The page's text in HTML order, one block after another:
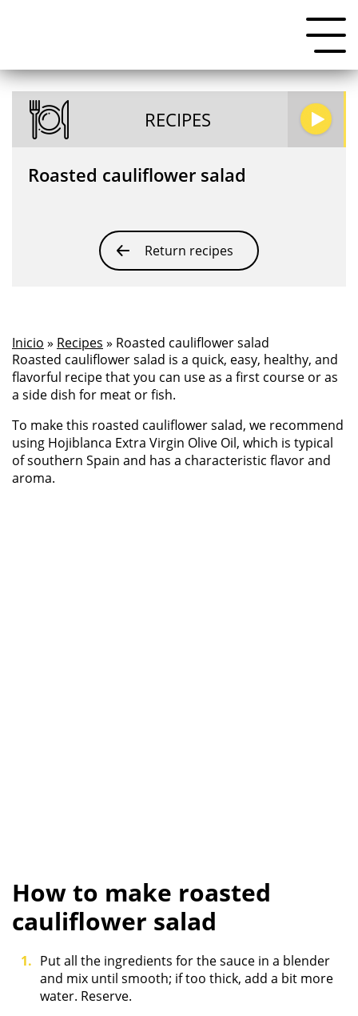
RECIPES
Roasted cauliflower salad
Return recipes
Inicio » Recipes » Roasted cauliflower salad
Roasted cauliflower salad is a quick, easy, healthy, and
flavorful recipe that you can use as a first course or as
a side dish for meat or fish.
To make this roasted cauliflower salad, we recommend
using Hojiblanca Extra Virgin Olive Oil, which is typical
of southern Spain and has a characteristic flavor and
aroma.
How to make roasted
cauliflower salad
Put all the ingredients for the sauce in a blender
and mix until smooth; if too thick, add a bit more
water. Reserve.